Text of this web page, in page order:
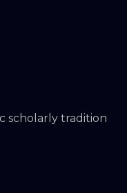
scholarly tradition